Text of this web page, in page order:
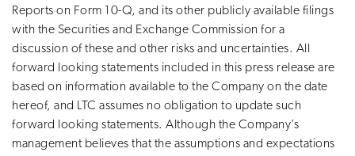
Reports on Form 10-Q, and its other publicly available filings
with the Securities and Exchange Commission for a
discussion of these and other risks and uncertainties. All
forward looking statements included in this press release are
based on information available to the Company on the date
hereof, and LTC assumes no obligation to update such
forward looking statements. Although the Company’s
management believes that the assumptions and expectations